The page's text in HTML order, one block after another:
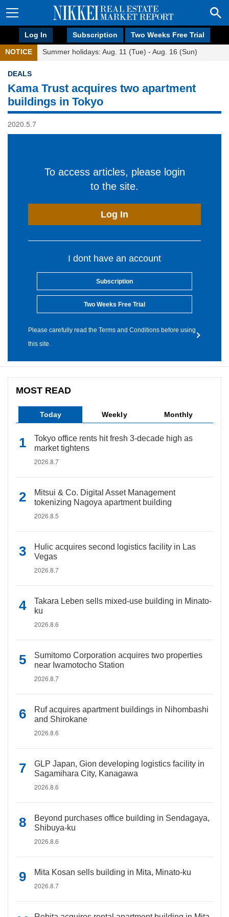
Log In Subscription Two Weeks Free Trial
NOTICE Summer holidays: Aug. 11 (Tue) - Aug. 16 (Sun)
DEALS
Kama Trust acquires two apartment
buildings in Tokyo
2020.5.7
To access articles, please login
to the site.
Log In
I dont have an account
Subscription
Two Weeks Free Trial
Please carefully read the Terms and Conditions before using
this site.
MOST READ
Today Weekly Monthly
Tokyo office rents hit fresh 3-decade high as
market tightens
2026.8.7
Mitsui & Co. Digital Asset Management
tokenizing Nagoya apartment building
2026.8.5
Hulic acquires second logistics facility in Las
Vegas
2026.8.7
Takara Leben sells mixed-use building in Minato-
ku
2026.8.6
Sumitomo Corporation acquires two properties
near Iwamotocho Station
2026.8.7
Ruf acquires apartment buildings in Nihombashi
and Shirokane
2026.8.6
GLP Japan, Gion developing logistics facility in
Sagamihara City, Kanagawa
2026.8.6
Beyond purchases office building in Sendagaya,
Shibuya-ku
2026.8.6
Mita Kosan sells building in Mita, Minato-ku
2026.8.7